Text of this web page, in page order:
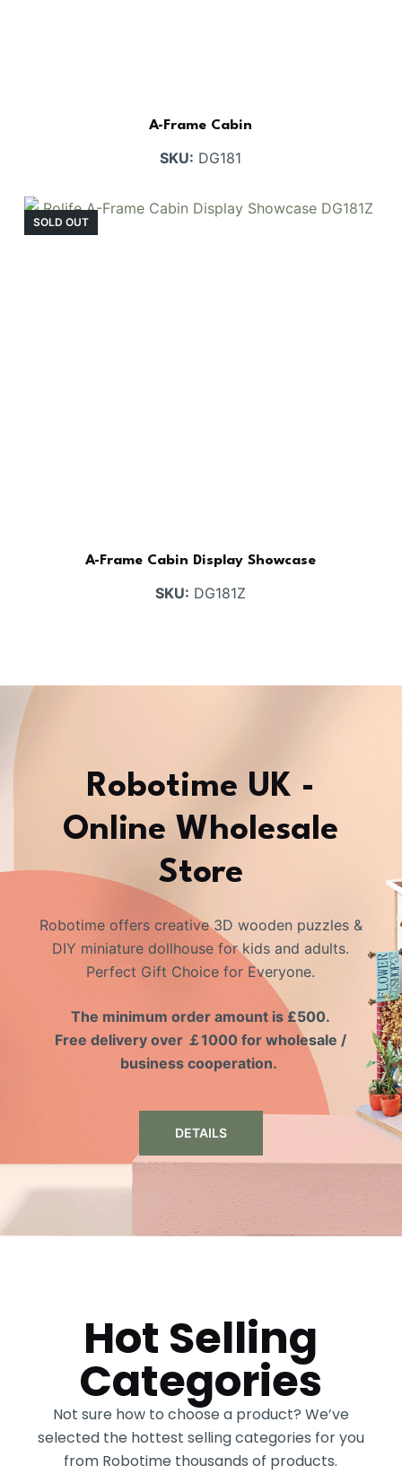
A-Frame Cabin
SKU: DG181
SOLD OUT
A-Frame Cabin Display Showcase
SKU: DG181Z
Robotime UK -
Online Wholesale
Store
Robotime offers creative 3D wooden puzzles &
DIY miniature dollhouse for kids and adults.
Perfect Gift Choice for Everyone.
The minimum order amount is £500.
Free delivery over ￡1000 for wholesale /
business cooperation.
DETAILS
Hot Selling
Categories
Not sure how to choose a product? We’ve
selected the hottest selling categories for you
from Robotime thousands of products.